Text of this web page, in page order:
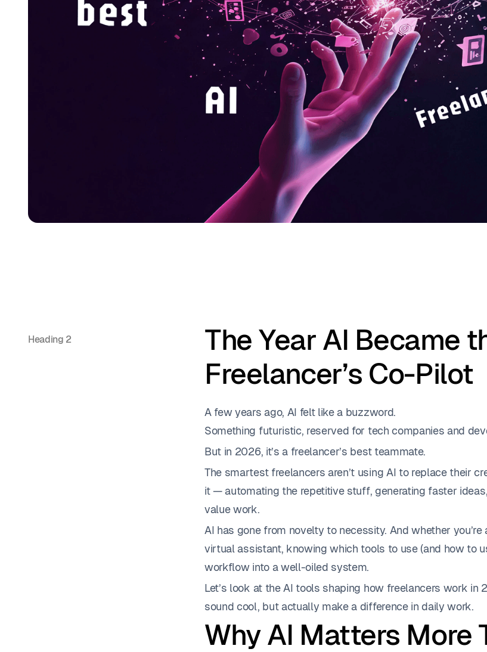
Heading 2
The Year AI Became
Freelancer’s Co-Pilot
A few years ago, AI felt like a buzzword.
Something futuristic, reserved for tech companies and
But in 2026, it’s a freelancer’s best teammate.
The smartest freelancers aren’t using AI to replace their
it — automating the repetitive stuff, generating faster
value work.
AI has gone from novelty to necessity. And whether
virtual assistant, knowing which tools to use (and how to
workflow into a well-oiled system.
Let’s look at the AI tools shaping how freelancers work in
sound cool, but actually make a difference in daily work.
Why AI Matters More